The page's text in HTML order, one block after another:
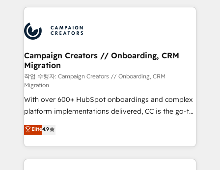
Accreditations. Based in Canada (coast to coast), our
services are offered in both English & French.
extensive HubSpot, sales, marketing, service and
HubSpot journey, design and implement your
processes and skilfully bring your revenue
infrastructure to life. Our collaborative approach
keeps you in control whilst we plan and support the
route to your revenue goals. We have successfully
supported over 500 organisations with HubSpot
implementation, optimisation, training, and
adoption assurance. Our tried and tested Roadmap
methodology will ensure that you receive the best
deployment experience possible. Whether you are
new to HubSpot or seeking to turn around a poor
install, our team have the change management
Campaign Creators // Onboarding, CRM
Migration
작업 수행자: Campaign Creators // Onboarding, CRM
Migration
With over 600+ HubSpot onboardings and complex
platform implementations delivered, CC is the go-to
Elite Solutions Partner for businesses ready to
migrate, replatform, and scale smarter. We specialize
in high-impact CRM and CMS migrations and
onboarding from platforms like Salesforce, NetSuite,
Elite4.9